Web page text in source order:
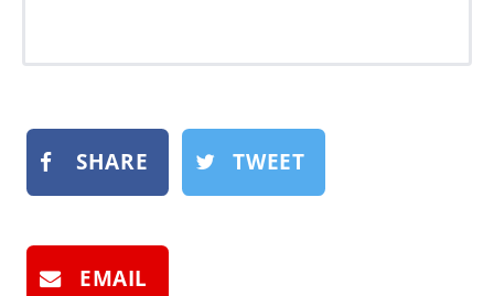
SHARE TWEET
EMAIL